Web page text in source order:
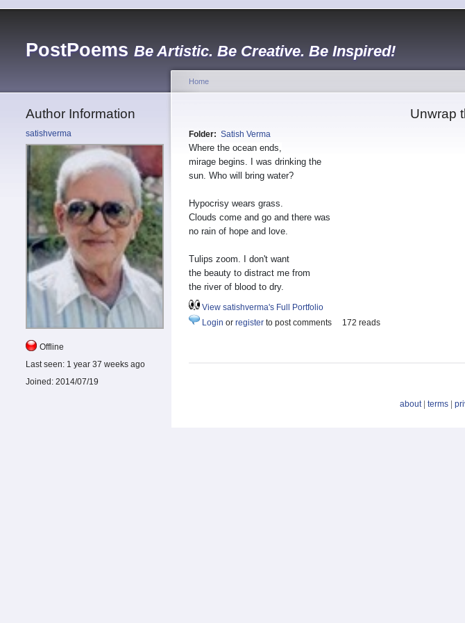
PostPoems Be Artistic. Be Creative. Be Inspired!
Author Information
satishverma
Offline
Last seen: 1 year 37 weeks ago
Joined: 2014/07/19
Home
Unwrap
Folder: Satish Verma
Where the ocean ends,
mirage begins. I was drinking the
sun. Who will bring water?
Hypocrisy wears grass.
Clouds come and go and there was
no rain of hope and love.
Tulips zoom. I don't want
the beauty to distract me from
the river of blood to dry.
View satishverma's Full Portfolio
Login or register to post comments 172 reads
about| terms